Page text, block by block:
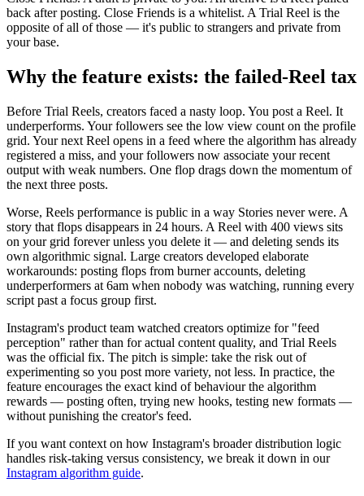
back after posting. Close Friends is a whitelist. A Trial Reel is the
opposite of all of those — it's public to strangers and private from
your base.
Why the feature exists: the failed-Reel tax
Before Trial Reels, creators faced a nasty loop. You post a Reel. It
underperforms. Your followers see the low view count on the profile
grid. Your next Reel opens in a feed where the algorithm has already
registered a miss, and your followers now associate your recent
output with weak numbers. One flop drags down the momentum of
the next three posts.
Worse, Reels performance is public in a way Stories never were. A
story that flops disappears in 24 hours. A Reel with 400 views sits
on your grid forever unless you delete it — and deleting sends its
own algorithmic signal. Large creators developed elaborate
workarounds: posting flops from burner accounts, deleting
underperformers at 6am when nobody was watching, running every
script past a focus group first.
Instagram's product team watched creators optimize for "feed
perception" rather than for actual content quality, and Trial Reels
was the official fix. The pitch is simple: take the risk out of
experimenting so you post more variety, not less. In practice, the
feature encourages the exact kind of behaviour the algorithm
rewards — posting often, trying new hooks, testing new formats —
without punishing the creator's feed.
If you want context on how Instagram's broader distribution logic
handles risk-taking versus consistency, we break it down in our
Instagram algorithm guide.